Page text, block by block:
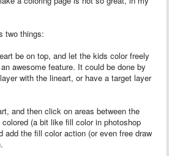
two things:
be on top, and let the kids color freely
awesome feature. It could be done by
with the lineart, or have a target layer
and then click on areas between the
(a bit like fill color in photoshop
add the fill color action (or even free draw